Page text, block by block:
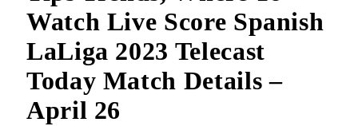
Watch Live Score Spanish
LaLiga 2023 Telecast
Today Match Details –
April 26